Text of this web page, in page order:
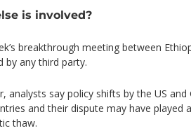
is involved?
breakthrough meeting between
by any third party.
analysts say policy shifts by the US
and their dispute may have played
thaw.